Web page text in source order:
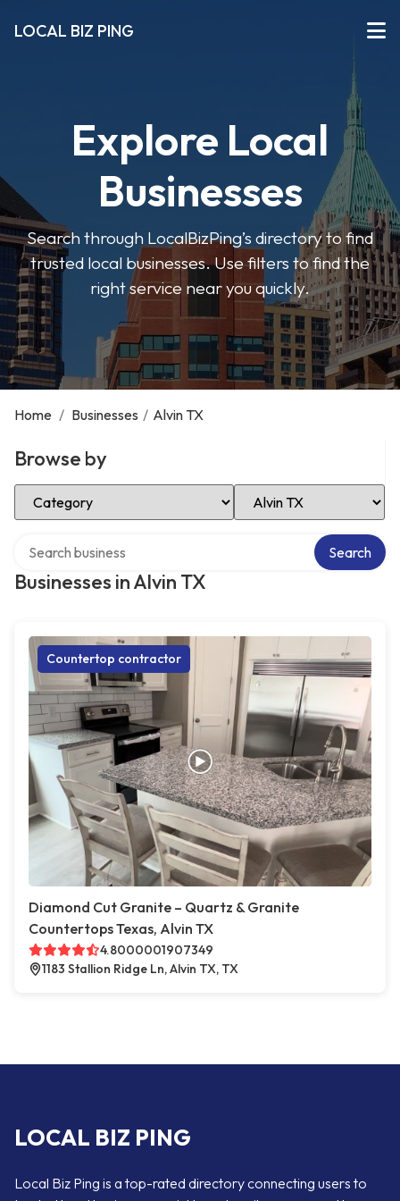
LOCAL BIZ PING
Explore Local
Businesses
Search through LocalBizPing’s directory to find
trusted local businesses. Use filters to find the
right service near you quickly.
Home / Businesses / Alvin TX
Browse by
Select Category Select Location
Businesses in Alvin TX
Search
Countertop contractor
Diamond Cut Granite – Quartz & Granite
Countertops Texas, Alvin TX
4.8000001907349
1183 Stallion Ridge Ln, Alvin TX, TX
LOCAL BIZ PING
Local Biz Ping is a top-rated directory connecting users to